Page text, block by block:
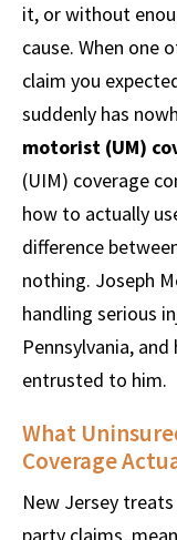
it, or without
cause. When one
claim you
suddenly has
motorist (UM)
(UIM) coverage
how to actually
difference
nothing. Joseph
handling serious
Pennsylvania,
entrusted to him.
What
Coverage
New Jersey